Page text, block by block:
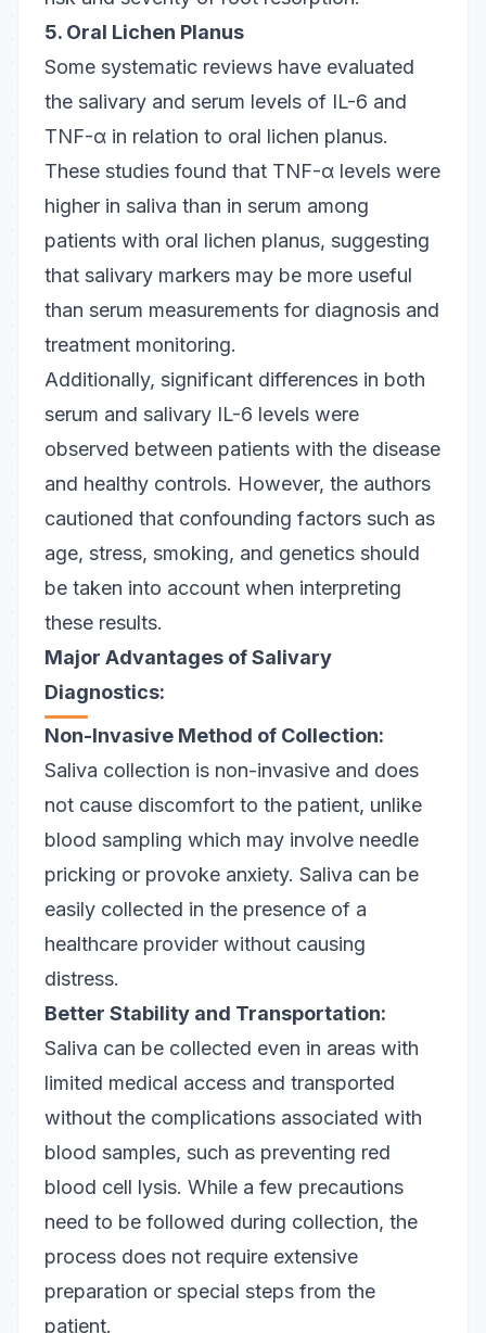
5. Oral Lichen Planus
Some systematic reviews have evaluated
the salivary and serum levels of IL-6 and
TNF-α in relation to oral lichen planus.
These studies found that TNF-α levels were
higher in saliva than in serum among
patients with oral lichen planus, suggesting
that salivary markers may be more useful
than serum measurements for diagnosis and
treatment monitoring.
Additionally, significant differences in both
serum and salivary IL-6 levels were
observed between patients with the disease
and healthy controls. However, the authors
cautioned that confounding factors such as
age, stress, smoking, and genetics should
be taken into account when interpreting
these results.
Major Advantages of Salivary
Diagnostics:
Non-Invasive Method of Collection:
Saliva collection is non-invasive and does
not cause discomfort to the patient, unlike
blood sampling which may involve needle
pricking or provoke anxiety. Saliva can be
easily collected in the presence of a
healthcare provider without causing
distress.
Better Stability and Transportation:
Saliva can be collected even in areas with
limited medical access and transported
without the complications associated with
blood samples, such as preventing red
blood cell lysis. While a few precautions
need to be followed during collection, the
process does not require extensive
preparation or special steps from the
patient.